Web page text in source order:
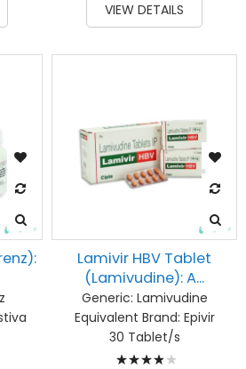
VIEW DETAILS
Lamivir HBV Tablet
(Lamivudine): A...
Generic: Lamivudine
Equivalent Brand: Epivir
30 Tablet/s
Rating: